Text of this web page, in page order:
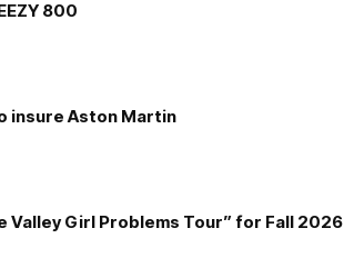
800
insure Aston Martin
Valley Girl Problems Tour” for Fall 2026